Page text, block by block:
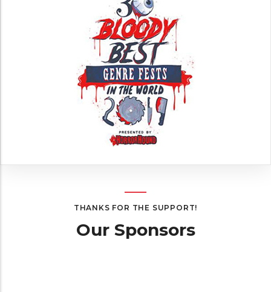
THANKS FOR THE SUPPORT!
Our Sponsors